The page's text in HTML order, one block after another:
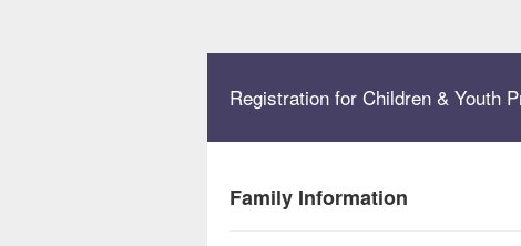
Registration for Children & Youth
Family Information